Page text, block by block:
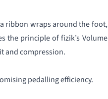
ribbon wraps around the foot,
the principle of fizik’s Volume
and compression.
pedalling efficiency.